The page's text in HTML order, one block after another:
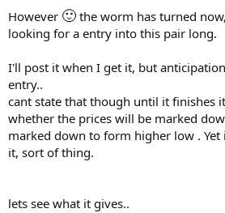
However 🙂 the worm has turned
looking for a entry into this pair long.
I'll post it when I get it, but
entry..
cant state that though until it finishes
whether the prices will be marked
marked down to form higher low .
it, sort of thing.
lets see what it gives..